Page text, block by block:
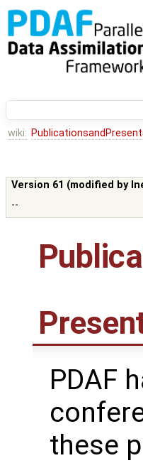
wiki:
Version 61 (modified by
--
PDAF
these